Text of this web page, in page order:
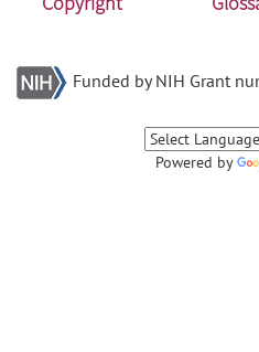
Funded by NIH Grant
Powered by